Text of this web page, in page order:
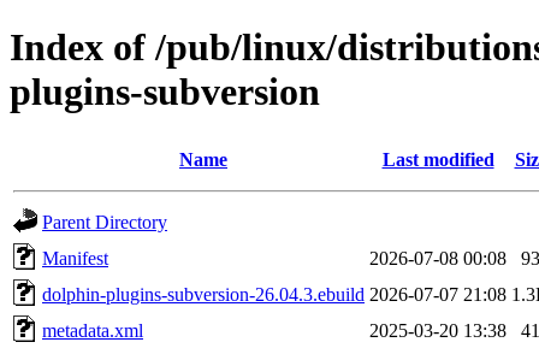
Index of /pub/linux/
plugins-subversion
Name Last modified
Parent Directory
Manifest
2026-07-08 00:08
dolphin-plugins-subversion-26.04.3.ebuild 2026-07-07 21:08
metadata.xml
2025-03-20 13:38